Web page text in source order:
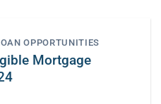
OPPORTUNITIES
Mortgage